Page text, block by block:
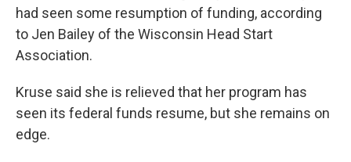
had seen some resumption of funding, according
to Jen Bailey of the Wisconsin Head Start
Association.
Kruse said she is relieved that her program has
seen its federal funds resume, but she remains on
edge.